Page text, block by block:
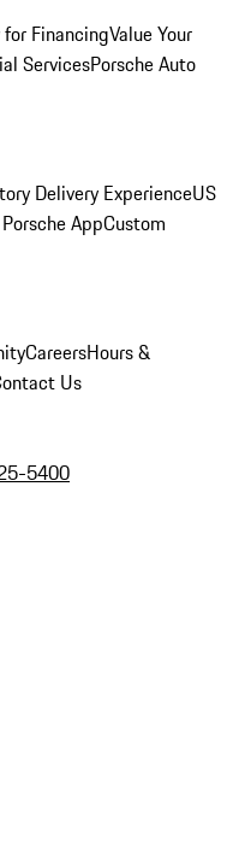
FinancingValue Your
ServicesPorsche Auto
Delivery ExperienceUS
AppCustom
CareersHours &
Us
5400